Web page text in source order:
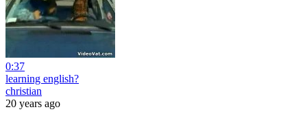
0:37
learning english?
christian
20 years ago